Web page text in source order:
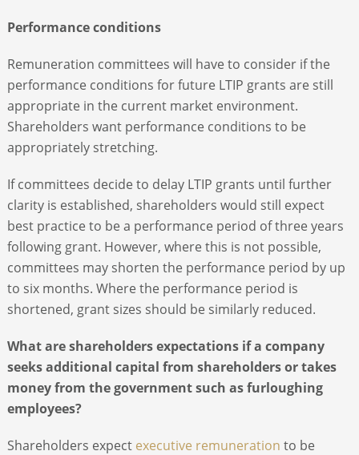
Performance conditions
Remuneration committees will have to consider if the
performance conditions for future LTIP grants are still
appropriate in the current market environment.
Shareholders want performance conditions to be
appropriately stretching.
If committees decide to delay LTIP grants until further
clarity is established, shareholders would still expect
best practice to be a performance period of three years
following grant. However, where this is not possible,
committees may shorten the performance period by up
to six months. Where the performance period is
shortened, grant sizes should be similarly reduced.
What are shareholders expectations if a company
seeks additional capital from shareholders or takes
money from the government such as furloughing
employees?
Shareholders expect executive remuneration to be